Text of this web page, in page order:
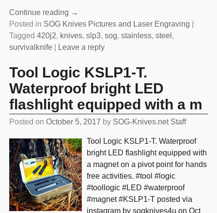
Continue reading →
Posted in SOG Knives Pictures and Laser Engraving
Tagged 420j2, knives, slp3, sog, stainless, steel ,
survivalknife| Leave a reply
Tool Logic KSLP1-T.
Waterproof bright LED
flashlight equipped with a m
Posted on October 5, 2017 by SOG-Knives.net Staff
Tool Logic KSLP1-T. Waterproof
bright LED flashlight equipped with
a magnet on a pivot point for hands
free activities. #tool #logic
#toollogic #LED #waterproof
#magnet #KSLP1-T posted via
instagram by sogknives4u on Oct